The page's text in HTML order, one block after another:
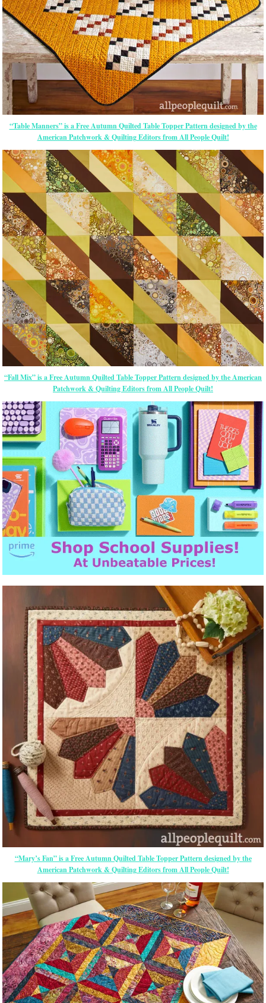
“Table Manners” is a Free Autumn Quilted Table Topper Pattern designed by the
American Patchwork & Quilting Editors from All People Quilt!
“Fall Mix” is a Free Autumn Quilted Table Topper Pattern designed by the American
Patchwork & Quilting Editors from All People Quilt!
“Mary’s Fan” is a Free Autumn Quilted Table Topper Pattern designed by the
American Patchwork & Quilting Editors from All People Quilt!